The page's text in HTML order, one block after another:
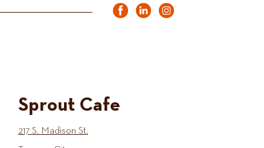
Sprout Cafe
217 S. Madison St.